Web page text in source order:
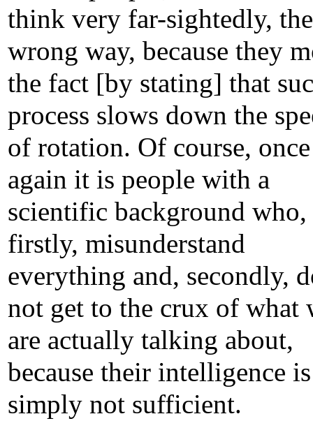
think very far-sightedly, the
wrong way, because they
the fact [by stating] that
process slows down the
of rotation. Of course, once
again it is people with a
scientific background who,
firstly, misunderstand
everything and, secondly,
not get to the crux of what
are actually talking about,
because their intelligence is
simply not sufficient.